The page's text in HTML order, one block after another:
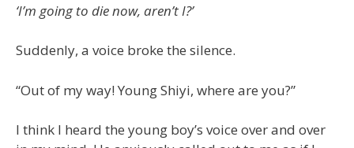
‘I’m going to die now, aren’t I?’
Suddenly, a voice broke the silence.
“Out of my way! Young Shiyi, where are you?”
I think I heard the young boy’s voice over and over